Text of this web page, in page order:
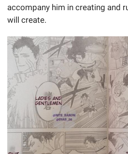
accompany him in creating and
will create.